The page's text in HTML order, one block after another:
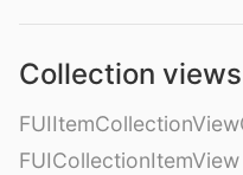
Collection views
FUICollectionItemView